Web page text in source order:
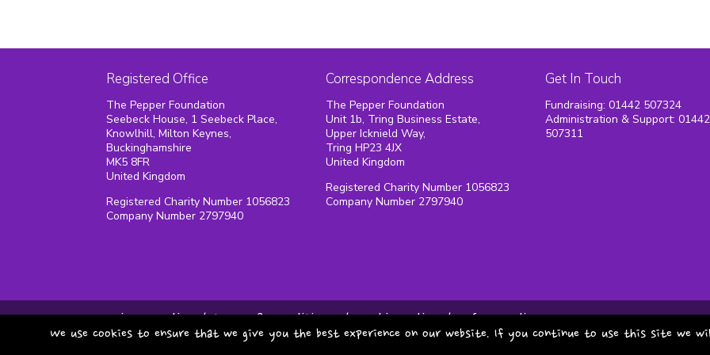
Registered Office
The Pepper Foundation
Seebeck House, 1 Seebeck Place,
Knowlhill, Milton Keynes,
Buckinghamshire
MK5 8FR
United Kingdom
Registered Charity Number 1056823
Company Number 2797940
Correspondence Address
The Pepper Foundation
Unit 1b, Tring Business Estate,
Upper Icknield Way,
Tring HP23 4JX
United Kingdom
Registered Charity Number 1056823
Company Number 2797940
Get In Touch
Fundraising: 01442 507324
Administration & Support: 01442
507311
privacy policy terms & conditions cookie policy
safeguarding
copyright pepper
We use cookies to ensure that we give you the best experience on our website. If you continue to use this site we